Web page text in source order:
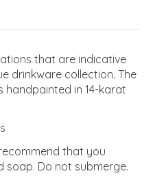
that are indicative
drinkware collection. The
handpainted in 14-karat
that you
soap. Do not submerge.